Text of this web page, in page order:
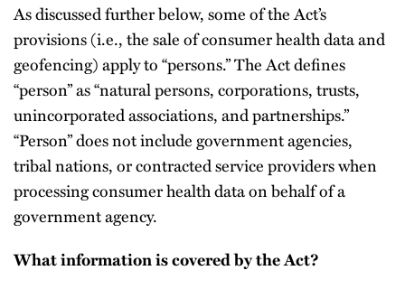
As discussed further below, some of the Act’s
provisions (i.e., the sale of consumer health data and
geofencing) apply to “persons.” The Act defines
“person” as “natural persons, corporations, trusts,
unincorporated associations, and partnerships.”
“Person” does not include government agencies,
tribal nations, or contracted service providers when
processing consumer health data on behalf of a
government agency.
What information is covered by the Act?